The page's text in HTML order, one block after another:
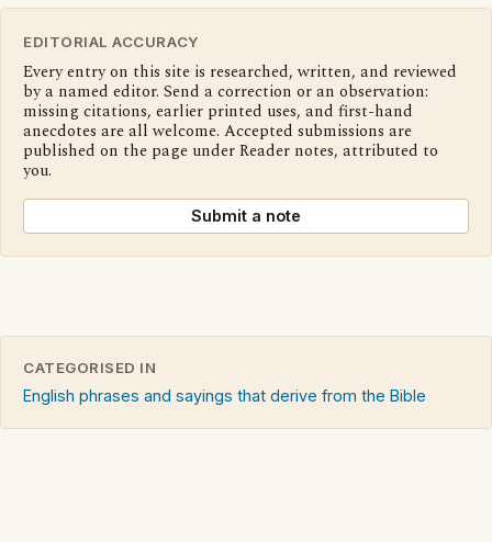
EDITORIAL ACCURACY
Every entry on this site is researched, written, and reviewed
by a named editor. Send a correction or an observation:
missing citations, earlier printed uses, and first-hand
anecdotes are all welcome. Accepted submissions are
published on the page under Reader notes, attributed to
you.
Submit a note
CATEGORISED IN
English phrases and sayings that derive from the Bible